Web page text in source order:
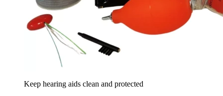
Keep hearing aids clean and protected